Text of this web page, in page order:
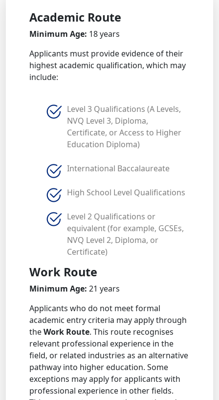
Academic Route
Minimum Age: 18 years
Applicants must provide evidence of their
highest academic qualification, which may
include:
Level 3 Qualifications (A Levels,
NVQ Level 3, Diploma,
Certificate, or Access to Higher
Education Diploma)
International Baccalaureate
High School Level Qualifications
Level 2 Qualifications or
equivalent (for example, GCSEs,
NVQ Level 2, Diploma, or
Certificate)
Work Route
Minimum Age: 21 years
Applicants who do not meet formal
academic entry criteria may apply through
theWork Route. This route recognises
relevant professional experience in the
field, or related industries as an alternative
pathway into higher education. Some
exceptions may apply for applicants with
professional experience in other fields.